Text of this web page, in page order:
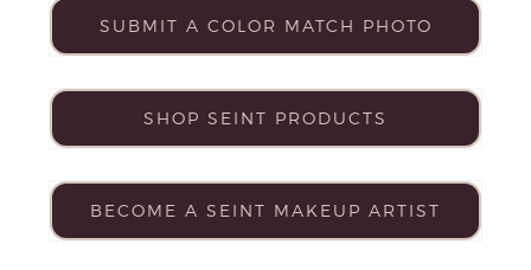
SUBMIT A COLOR MATCH PHOTO
SHOP SEINT PRODUCTS
BECOME A SEINT MAKEUP ARTIST